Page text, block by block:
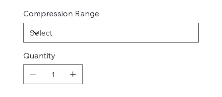
Compression Range
Quantity